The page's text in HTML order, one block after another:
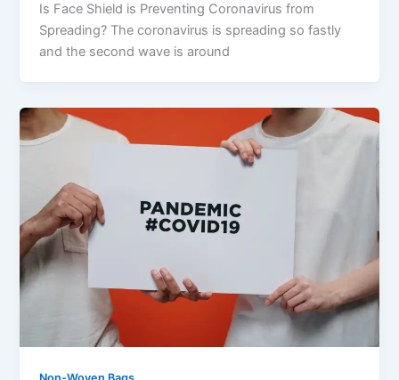
Is Face Shield is Preventing Coronavirus from
Spreading? The coronavirus is spreading so fastly
and the second wave is around